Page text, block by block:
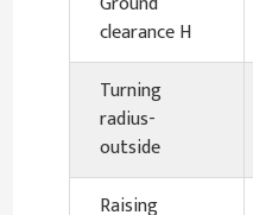
clearance H
Turning
radius-
outside
Raising